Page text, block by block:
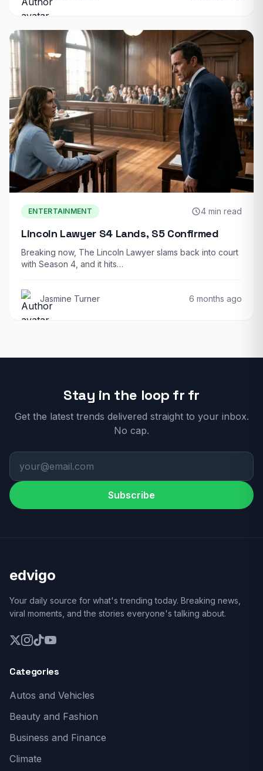
ENTERTAINMENT 4 min read
Lincoln Lawyer S4 Lands, S5 Confirmed
Breaking now, The Lincoln Lawyer slams back into court
with Season 4, and it hits…
Jasmine Turner 6 months ago
Stay in the loop fr fr
Get the latest trends delivered straight to your inbox.
No cap.
Subscribe
edvigo
Your daily source for what's trending today. Breaking news,
viral moments, and the stories everyone's talking about.
Categories
Autos and Vehicles
Beauty and Fashion
Business and Finance
Climate